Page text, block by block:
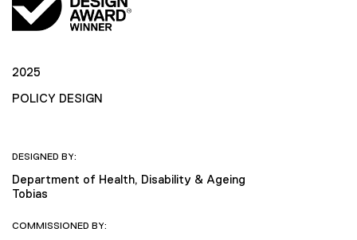
2025
POLICY DESIGN
DESIGNED BY:
Department of Health, Disability & Ageing
Tobias
COMMISSIONED BY: